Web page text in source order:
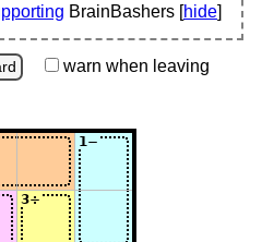
BrainBashers [hide]
warn when leaving